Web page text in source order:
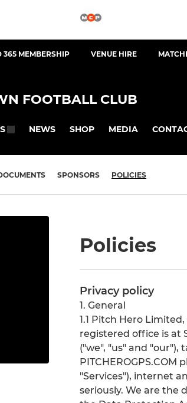
365 MEMBERSHIP VENUE HIRE
FOOTBALL CLUB
NEWS SHOP MEDIA
SPONSORS POLICIES
Policies
Privacy policy
1. General
1.1 Pitch Hero
registered office is at
("we", "us" and "our"),
"Services"), internet
seriously. We are the